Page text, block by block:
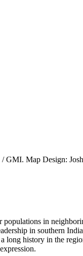
GMI. Map Design:
in
in southern
long history in the